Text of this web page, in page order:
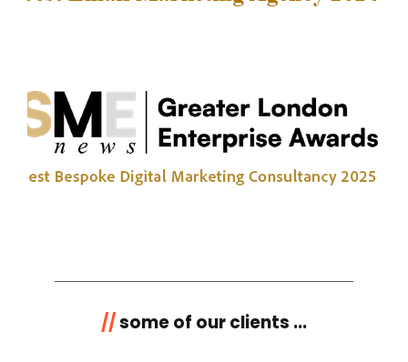
//some of our clients ...